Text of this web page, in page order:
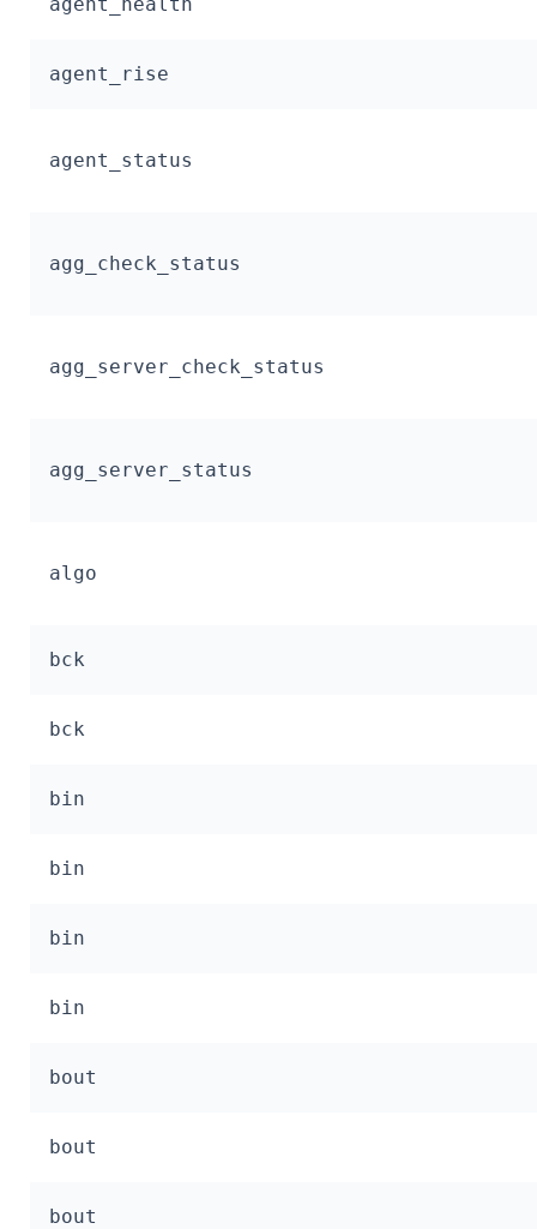
agent_rise
agent_status
agg_check_status
agg_server_check_status
agg_server_status
algo
bck
bck
bin
bin
bin
bin
bout
bout
bout